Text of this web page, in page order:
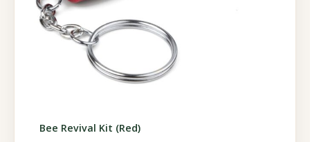
Bee Revival Kit (Red)